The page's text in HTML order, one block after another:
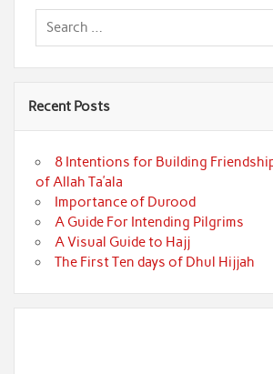
Recent Posts
8 Intentions for Building
of Allah Ta’ala
Importance of Durood
A Guide For Intending Pilgrims
A Visual Guide to Hajj
The First Ten days of Dhul Hijjah